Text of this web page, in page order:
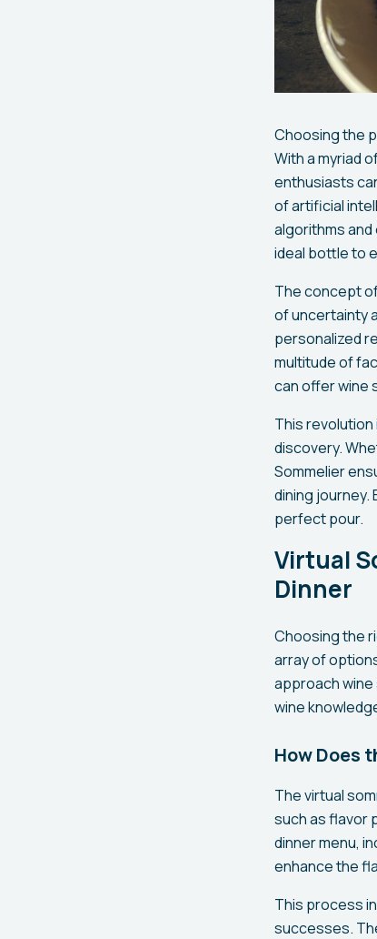
Choosing the
With a myriad
enthusiasts
of artificial
algorithms
ideal bottle to
The concept
of uncertainty
personalized
multitude of
can offer wine
This
discovery.
Sommelier
dining journey.
perfect pour.
Virtual
Dinner
Choosing the
array of
approach
wine
How Does
The virtual
such as flavor
dinner menu,
enhance the
This process
successes.